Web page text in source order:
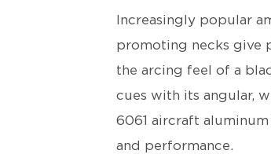
Increasingly popular
promoting necks give
the arcing feel of a
cues with its angular,
6061 aircraft
and performance.